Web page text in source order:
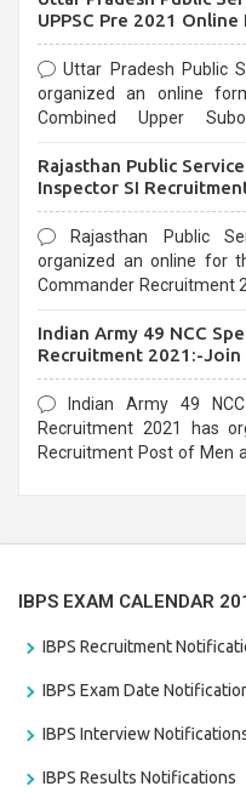
UPPSC Pre 2021 Online
Uttar Pradesh Public
organized an online
Combined Upper
last date that is 02/03/2021
Rajasthan Public
Inspector SI
Rajasthan Public
organized an online for
Commander Recruitment
Indian Army 49 NCC
Recruitment 2021:-Join
Form
Indian Army 49
Recruitment 2021 has
Recruitment Post of Men
IBPS EXAM CALENDAR
IBPS Recruitment
IBPS Exam Date
IBPS Interview
IBPS Results Notifications